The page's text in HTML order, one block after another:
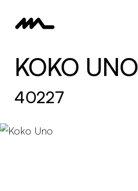
KOKO UNO
40227